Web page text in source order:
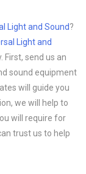
Light and Sound?
Light and
First, send us an
sound equipment
will guide you
we will help to
will require for
trust us to help